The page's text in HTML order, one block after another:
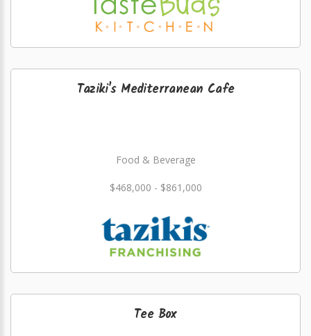
Taziki's Mediterranean Cafe
Food & Beverage
$468,000 - $861,000
Tee Box